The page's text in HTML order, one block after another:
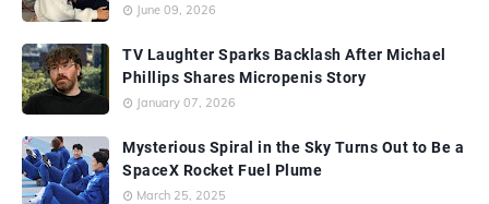
June 09, 2026
TV Laughter Sparks Backlash After Michael
Phillips Shares Micropenis Story
January 07, 2026
Mysterious Spiral in the Sky Turns Out to Be a
SpaceX Rocket Fuel Plume
March 25, 2025